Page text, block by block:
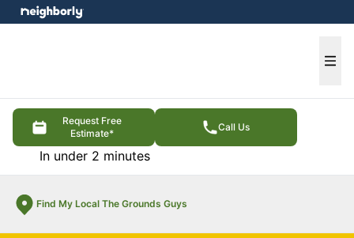
Request Free
Estimate*
Call Us
In under 2 minutes
Find My Local The Grounds Guys
menu